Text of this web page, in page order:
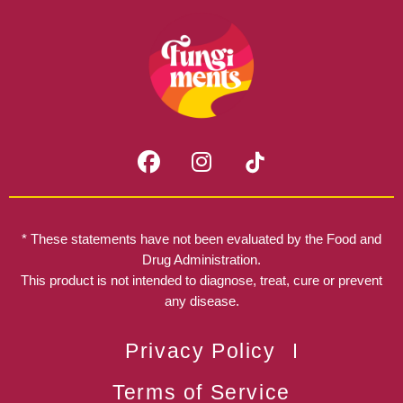
F
a
c
b
o
o
I
n
s
a
g
r
a
* These statements have not been evaluated by the Food and
Drug Administration.
This product is not intended to diagnose, treat, cure or prevent
any disease.
Privacy Policy
Terms of Service